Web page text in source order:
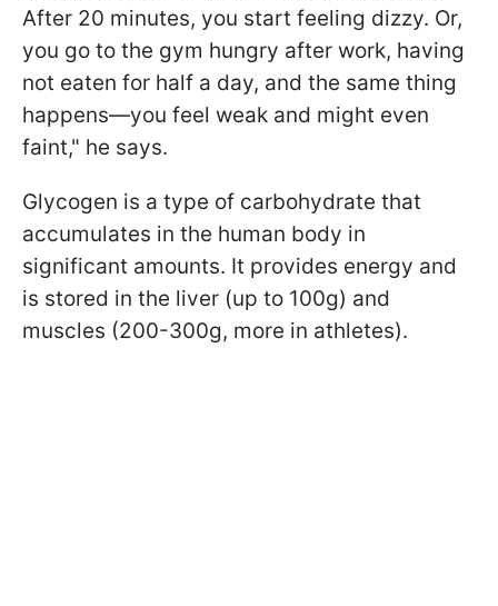
After 20 minutes, you start feeling dizzy. Or,
you go to the gym hungry after work, having
not eaten for half a day, and the same thing
happens—you feel weak and might even
faint," he says.
Glycogen is a type of carbohydrate that
accumulates in the human body in
significant amounts. It provides energy and
is stored in the liver (up to 100g) and
muscles (200-300g, more in athletes).